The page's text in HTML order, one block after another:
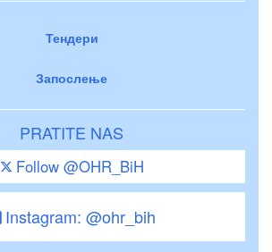
Тендери
Запослење
PRATITE NAS
Follow @OHR_BiH
Instagram: @ohr_bih